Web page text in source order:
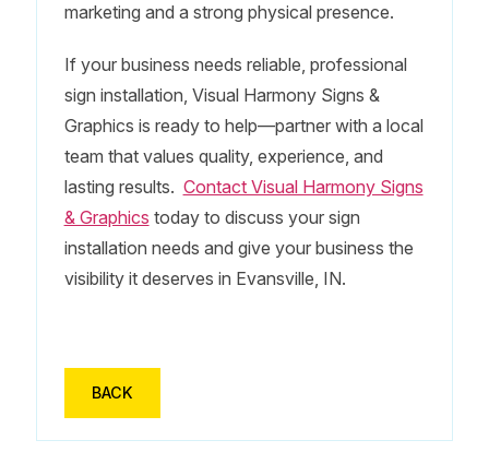
marketing and a strong physical presence.
If your business needs reliable, professional
sign installation, Visual Harmony Signs &
Graphics is ready to help—partner with a local
team that values quality, experience, and
lasting results. Contact Visual Harmony Signs
& Graphics today to discuss your sign
installation needs and give your business the
visibility it deserves in Evansville, IN.
BACK